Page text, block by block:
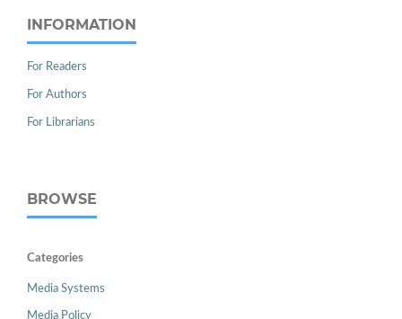
INFORMATION
For Readers
For Authors
For Librarians
BROWSE
Categories
Media Systems
Media Policy